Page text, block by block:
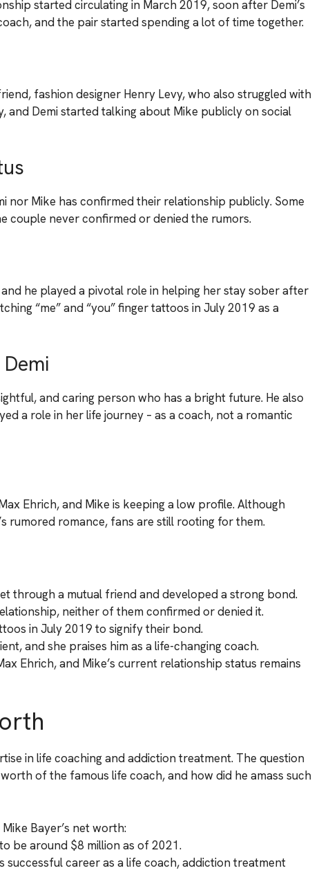
started circulating in March 2019, soon after Demi’s
and the pair started spending a lot of time together.
fashion designer Henry Levy, who also struggled with
and Demi started talking about Mike publicly on social
nor Mike has confirmed their relationship publicly. Some
couple never confirmed or denied the rumors.
he played a pivotal role in helping her stay sober after
“me” and “you” finger tattoos in July 2019 as a
and caring person who has a bright future. He also
a role in her life journey – as a coach, not a romantic
Ehrich, and Mike is keeping a low profile. Although
rumored romance, fans are still rooting for them.
through a mutual friend and developed a strong bond.
neither of them confirmed or denied it.
in July 2019 to signify their bond.
and she praises him as a life-changing coach.
Ehrich, and Mike’s current relationship status remains
in life coaching and addiction treatment. The question
of the famous life coach, and how did he amass such
Bayer’s net worth:
be around $8 million as of 2021.
successful career as a life coach, addiction treatment